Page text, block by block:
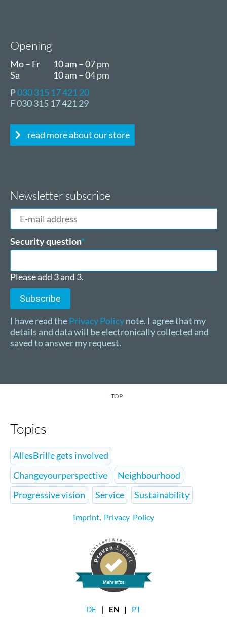
Opening
Mo – Fr
10 am – 07 pm
Sa
10 am – 04 pm
P030 315 17 421 20
F 030 315 17 421 29
read more about our store
Newsletter subscribe
E-
mail
address
Mandatory
field
Security question*
Please add 3 and 3.
Subscribe
I have read thePrivacy Policynote. I agree that my
details and data will be electronically collected and
saved to answer my request.
TOP
Topics
AllesBrille gets involved
Changeyourperspective
Neighbourhood
Progressive vision
Service Sustainability
Imprint Privacy Policy
Mehr Infos
DE EN PT